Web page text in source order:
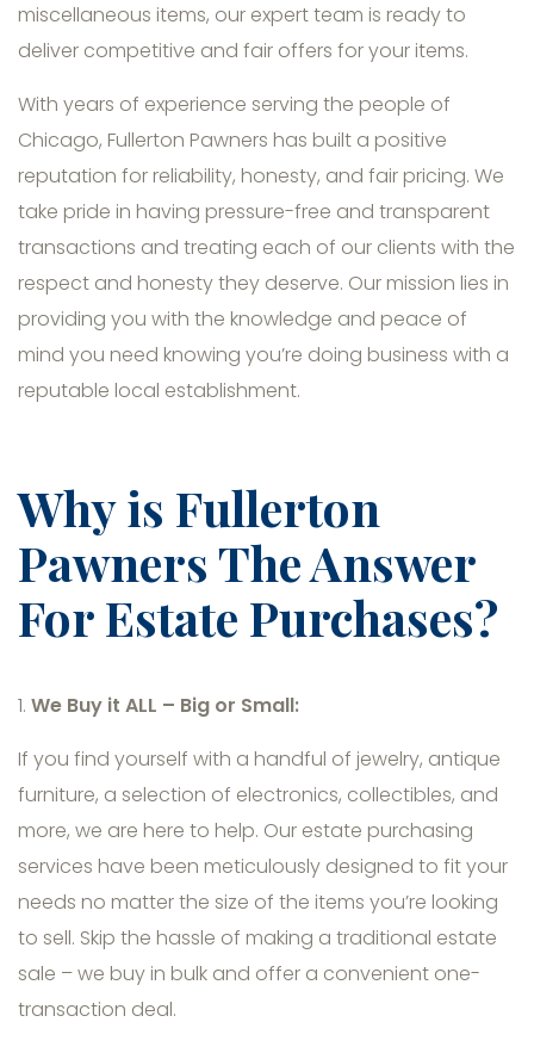
miscellaneous items, our expert team is ready to
deliver competitive and fair offers for your items.
With years of experience serving the people of
Chicago, Fullerton Pawners has built a positive
reputation for reliability, honesty, and fair pricing. We
take pride in having pressure-free and transparent
transactions and treating each of our clients with the
respect and honesty they deserve. Our mission lies in
providing you with the knowledge and peace of
mind you need knowing you’re doing business with a
reputable local establishment.
Why is Fullerton
Pawners The Answer
For Estate Purchases?
1. We Buy it ALL – Big or Small:
If you find yourself with a handful of jewelry, antique
furniture, a selection of electronics, collectibles, and
more, we are here to help. Our estate purchasing
services have been meticulously designed to fit your
needs no matter the size of the items you’re looking
to sell. Skip the hassle of making a traditional estate
sale – we buy in bulk and offer a convenient one-
transaction deal.